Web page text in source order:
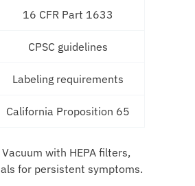
16 CFR Part 1633
CPSC guidelines
Labeling requirements
California Proposition 65
with HEPA filters,
for persistent symptoms.